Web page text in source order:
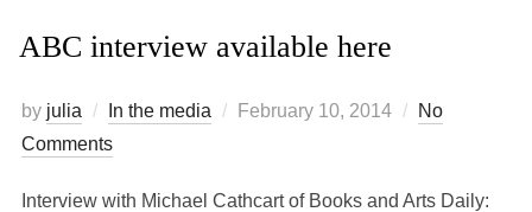
ABC interview available here
by julia In the media
Posted
February 10, 2014
No
Comments
Interview with Michael Cathcart of Books and Arts Daily: